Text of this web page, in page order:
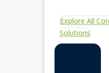
Explore All
Solutions